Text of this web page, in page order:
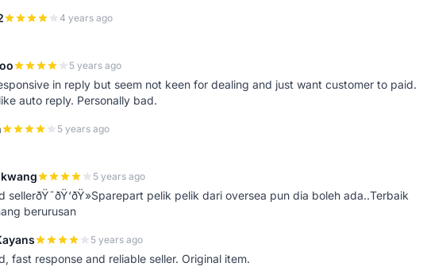
4 years ago
5 years ago
in reply but seem not keen for dealing and just want customer to paid.
auto reply. Personally bad.
5 years ago
5 years ago
sellerðŸ˜ðŸ‘ðŸ»Sparepart pelik pelik dari oversea pun dia boleh ada..Terbaik
berurusan
5 years ago
fast response and reliable seller. Original item.